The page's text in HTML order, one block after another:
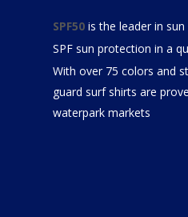
SPF50 is the leader in
SPF sun protection in a
With over 75 colors and
guard surf shirts are
waterpark markets